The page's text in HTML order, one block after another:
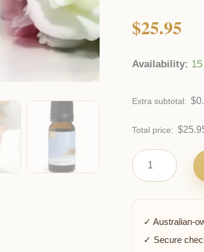
$25.95
Availability:
Extra subtotal: $
Total price: $
✓ Australian-
✓ Secure